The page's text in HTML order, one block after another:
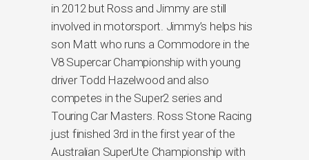
in 2012 but Ross and Jimmy are still
involved in motorsport. Jimmy’s helps his
son Matt who runs a Commodore in the
V8 Supercar Championship with young
driver Todd Hazelwood and also
competes in the Super2 series and
Touring Car Masters. Ross Stone Racing
just finished 3rd in the first year of the
Australian SuperUte Championship with